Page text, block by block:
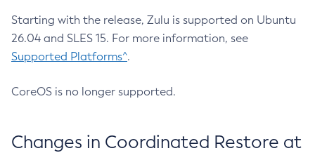
Starting with the release, Zulu is supported on Ubuntu
26.04 and SLES 15. For more information, see
Supported Platforms^.
CoreOS is no longer supported.
Changes in Coordinated Restore at